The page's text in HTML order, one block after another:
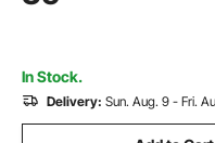
to Fly RC Glider for Adults
In Stock.
Delivery: Sun. Aug. 9 - Fri.